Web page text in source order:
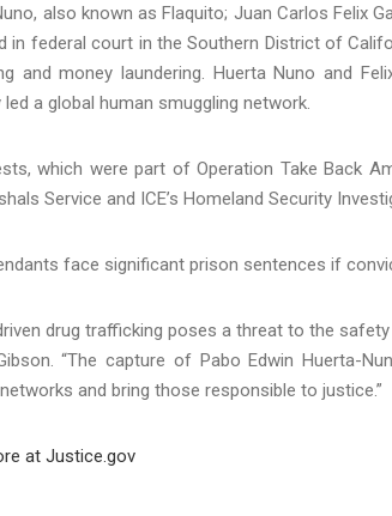
also known as Flaquito; Juan Carlos Felix
in federal court in the Southern District of
and money laundering. Huerta Nuno and
led a global human smuggling network.
which were part of Operation Take Back
Service and ICE’s Homeland Security
face significant prison sentences if
drug trafficking poses a threat to the
“The capture of Pabo Edwin Huerta-
and bring those responsible to justice.”
at Justice.gov